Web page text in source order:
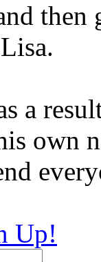
then
a
own
Up!